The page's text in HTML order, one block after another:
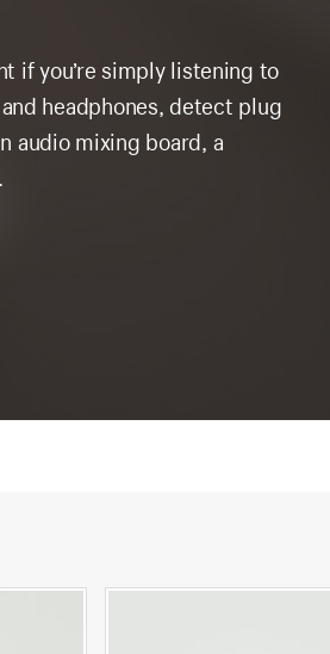
if you’re simply listening to
headphones, detect plug
audio mixing board, a